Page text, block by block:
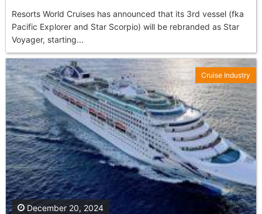
Resorts World Cruises has announced that its 3rd vessel (fka
Pacific Explorer and Star Scorpio) will be rebranded as Star
Voyager, starting...
December 20, 2024
Cruise Industry